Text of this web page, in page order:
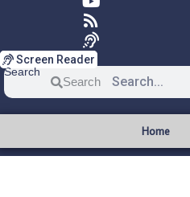
Screen Reader
Search
Search
Home